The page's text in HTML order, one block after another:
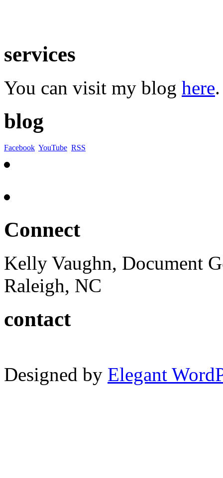
services
You can visit my blog here.
blog
Facebook YouTube RSS
Connect
Kelly Vaughn, Document
Raleigh, NC
contact
Designed by Elegant